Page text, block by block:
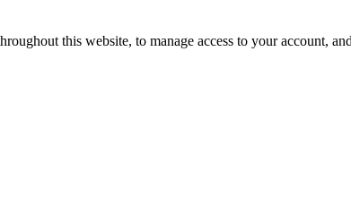
this website, to manage access to your account,